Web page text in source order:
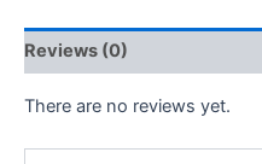
Reviews (0)
There are no reviews yet.